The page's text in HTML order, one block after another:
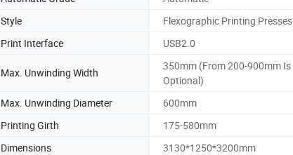
Style
Flexographic Printing Presses
Print Interface USB2.0
Max. Unwinding Width
350mm (From 200-900mm Is
Optional)
Max. Unwinding Diameter
600mm
Printing Girth
175-580mm
Dimensions
3130*1250*3200mm